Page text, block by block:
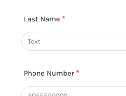
Last Name *
Phone Number *